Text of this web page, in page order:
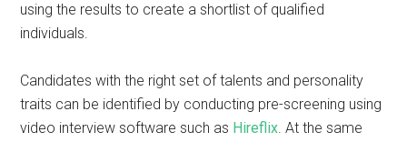
using the results to create a shortlist of qualified
individuals.
Candidates with the right set of talents and personality
traits can be identified by conducting pre-screening using
video interview software such as Hireflix. At the same